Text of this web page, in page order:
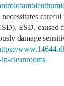
careful
ESD, caused
damage
in-cleanrooms